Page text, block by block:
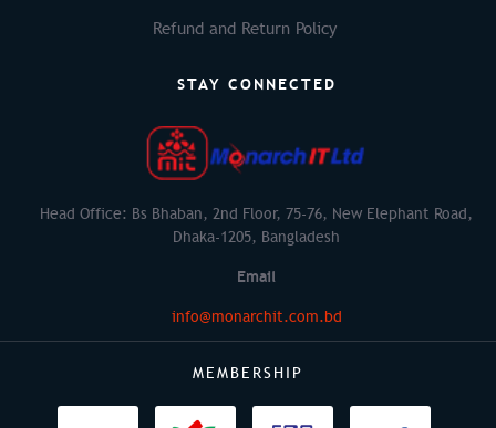
Refund and Return Policy
STAY CONNECTED
Head Office: Bs Bhaban, 2nd Floor, 75-76, New Elephant Road,
Dhaka-1205, Bangladesh
Email
info@monarchit.com.bd
MEMBERSHIP